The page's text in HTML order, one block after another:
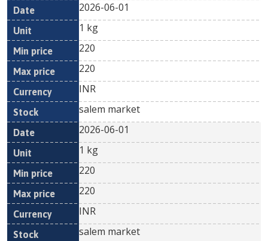
2026-06-01
1 kg
220
220
INR
salem market
2026-06-01
1 kg
220
220
INR
salem market